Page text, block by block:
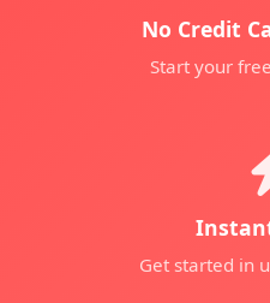
No Credit
Start your
Get started in